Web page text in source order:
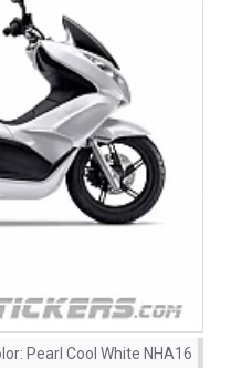
Pearl Cool White NHA16